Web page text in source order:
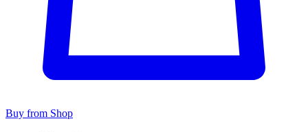
Buy from Shop